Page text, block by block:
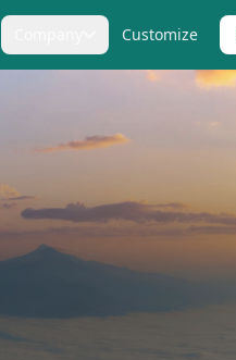
Customize